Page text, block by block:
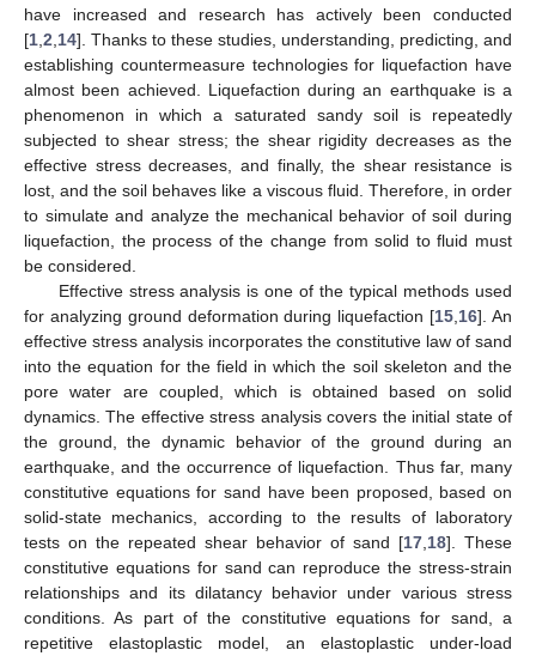
have increased and research has actively been conducted
[1 2 14]. Thanks to these studies, understanding, predicting, and
establishing countermeasure technologies for liquefaction have
almost been achieved. Liquefaction during an earthquake is a
phenomenon in which a saturated sandy soil is repeatedly
subjected to shear stress; the shear rigidity decreases as the
effective stress decreases, and finally, the shear resistance is
lost, and the soil behaves like a viscous fluid. Therefore, in order
to simulate and analyze the mechanical behavior of soil during
liquefaction, the process of the change from solid to fluid must
be considered.
Effective stress analysis is one of the typical methods used
for analyzing ground deformation during liquefaction [15 16]. An
effective stress analysis incorporates the constitutive law of sand
into the equation for the field in which the soil skeleton and the
pore water are coupled, which is obtained based on solid
dynamics. The effective stress analysis covers the initial state of
the ground, the dynamic behavior of the ground during an
earthquake, and the occurrence of liquefaction. Thus far, many
constitutive equations for sand have been proposed, based on
solid-state mechanics, according to the results of laboratory
tests on the repeated shear behavior of sand [17 18]. These
constitutive equations for sand can reproduce the stress-strain
relationships and its dilatancy behavior under various stress
conditions. As part of the constitutive equations for sand, a
repetitive elastoplastic model, an elastoplastic under-load